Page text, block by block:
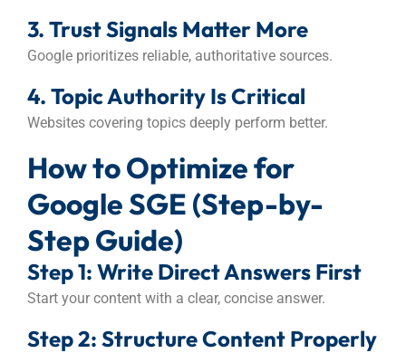
3. Trust Signals Matter More
Google prioritizes reliable, authoritative sources.
4. Topic Authority Is Critical
Websites covering topics deeply perform better.
How to Optimize for
Google SGE (Step-by-
Step Guide)
Step 1: Write Direct Answers First
Start your content with a clear, concise answer.
Step 2: Structure Content Properly